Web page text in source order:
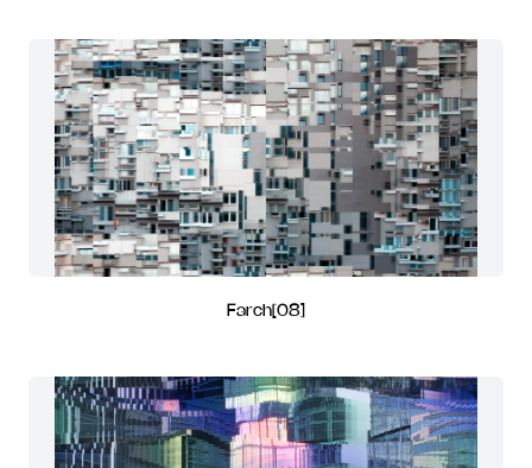
Farch[08]